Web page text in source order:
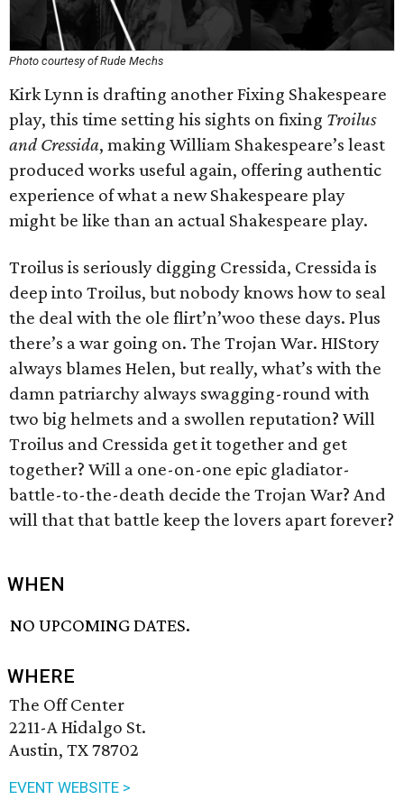
Photo courtesy of Rude Mechs
Kirk Lynn is drafting another Fixing Shakespeare
play, this time setting his sights on fixing Troilus
and Cressida, making William Shakespeare’s least
produced works useful again, offering authentic
experience of what a new Shakespeare play
might be like than an actual Shakespeare play.
Troilus is seriously digging Cressida, Cressida is
deep into Troilus, but nobody knows how to seal
the deal with the ole flirt’n’woo these days. Plus
there’s a war going on. The Trojan War. HIStory
always blames Helen, but really, what’s with the
damn patriarchy always swagging-round with
two big helmets and a swollen reputation? Will
Troilus and Cressida get it together and get
together? Will a one-on-one epic gladiator-
battle-to-the-death decide the Trojan War? And
will that that battle keep the lovers apart forever?
WHEN
NO UPCOMING DATES.
WHERE
The Off Center
2211-A Hidalgo St.
Austin, TX 78702
EVENT WEBSITE >